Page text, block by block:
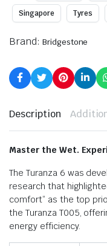
Singapore Tyres
Brand: Bridgestone
Description
Master the Wet.
The Turanza 6 was
research that
comfort” as the top
the Turanza T005,
energy efficiency.